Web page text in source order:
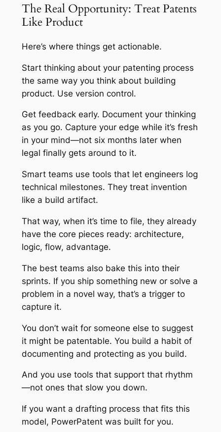
The Real Opportunity: Treat Patents
Like Product
Here’s where things get actionable.
Start thinking about your patenting process
the same way you think about building
product. Use version control.
Get feedback early. Document your thinking
as you go. Capture your edge while it’s fresh
in your mind—not six months later when
legal finally gets around to it.
Smart teams use tools that let engineers log
technical milestones. They treat invention
like a build artifact.
That way, when it’s time to file, they already
have the core pieces ready: architecture,
logic, flow, advantage.
The best teams also bake this into their
sprints. If you ship something new or solve a
problem in a novel way, that’s a trigger to
capture it.
You don’t wait for someone else to suggest
it might be patentable. You build a habit of
documenting and protecting as you build.
And you use tools that support that rhythm
—not ones that slow you down.
If you want a drafting process that fits this
model, PowerPatent was built for you.